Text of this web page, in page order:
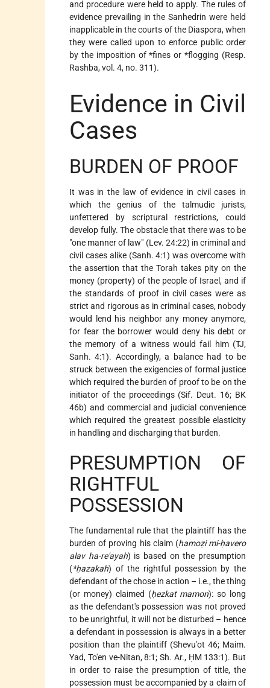
and procedure were held to apply. The rules of
evidence prevailing in the Sanhedrin were held
inapplicable in the courts of the Diaspora, when
they were called upon to enforce public order
by the imposition of*fines or*flogging (Resp.
Rashba, vol. 4, no. 311).
Evidence in Civil
Cases
BURDEN OF PROOF
It was in the law of evidence in civil cases in
which the genius of the talmudic jurists,
unfettered by scriptural restrictions, could
develop fully. The obstacle that there was to be
"one manner of law" (Lev. 24:22) in criminal and
civil cases alike (Sanh. 4:1) was overcome with
the assertion that the Torah takes pity on the
money (property) of the people of Israel, and if
the standards of proof in civil cases were as
strict and rigorous as in criminal cases, nobody
would lend his neighbor any money anymore,
for fear the borrower would deny his debt or
the memory of a witness would fail him (TJ,
Sanh. 4:1). Accordingly, a balance had to be
struck between the exigencies of formal justice
which required the burden of proof to be on the
initiator of the proceedings (Sif. Deut. 16; BK
46b) and commercial and judicial convenience
which required the greatest possible elasticity
in handling and discharging that burden.
PRESUMPTION OF
RIGHTFUL
POSSESSION
The fundamental rule that the plaintiff has the
burden of proving his claim (hamoẓi mi-ḥavero
alav ha-re'ayah) is based on the presumption
(*ḥazakah) of the rightful possession by the
defendant of the chose in action – i.e., the thing
(or money) claimed (ḥezkat mamon): so long
as the defendant's possession was not proved
to be unrightful, it will not be disturbed – hence
a defendant in possession is always in a better
position than the plaintiff (Shevu'ot 46; Maim.
Yad, To'en ve-Nitan, 8:1; Sh. Ar., ḤM 133:1). But
in order to raise the presumption of title, the
possession must be accompanied by a claim of